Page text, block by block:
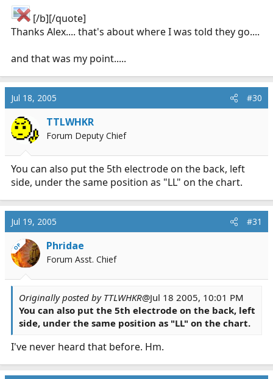
Careful about that - where does the 5th lead
go????
:lol:
[/b][/quote]
Thanks Alex.... that's about where I was told they go....
and that was my point.....
Jul 18, 2005 #30
TTLWHKR
Forum Deputy Chief
You can also put the 5th electrode on the back, left
side, under the same position as "LL" on the chart.
Jul 19, 2005 #31
OP Phridae
Forum Asst. Chief
Originally posted by TTLWHKR@Jul 18 2005, 10:01 PM
You can also put the 5th electrode on the back, left
side, under the same position as "LL" on the chart.
I've never heard that before. Hm.